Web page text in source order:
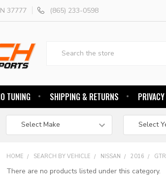
37777 (865) 233-0598
TUNING SHIPPING & RETURNS
HOME SEARCH BY VEHICLE NISSAN 2016 GTR
There are no products listed under this category.